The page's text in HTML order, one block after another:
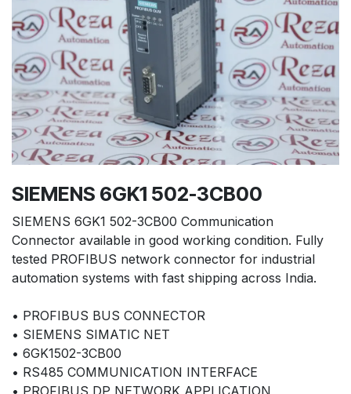
SIEMENS 6GK1 502-3CB00
SIEMENS 6GK1 502-3CB00 Communication
Connector available in good working condition. Fully
tested PROFIBUS network connector for industrial
automation systems with fast shipping across India.
• PROFIBUS BUS CONNECTOR
• SIEMENS SIMATIC NET
• 6GK1502-3CB00
• RS485 COMMUNICATION INTERFACE